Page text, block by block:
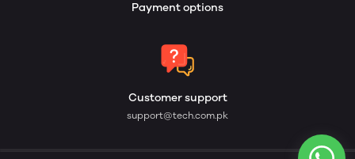
Payment options
Customer support
support@tech.com.pk